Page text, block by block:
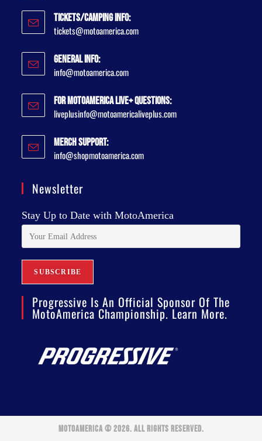
Tickets/Camping Info:
tickets@motoamerica.com
General Info:
info@motoamerica.com
For MotoAmerica Live+ Questions:
liveplusinfo@motoamericaliveplus.com
Merch Support:
info@shopmotoamerica.com
Newsletter
Stay Up to Date with MotoAmerica
Progressive Is An Official Sponsor Of The
MotoAmerica Championship. Learn More.
MOTOAMERICA © 2026. ALL RIGHTS RESERVED.